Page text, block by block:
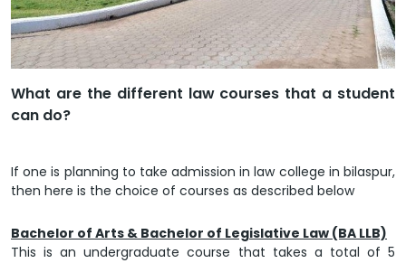
What are the different law courses that a student
can do?
If one is planning to take admission inlaw college in bilaspur,
then here is the choice of courses as described below
Bachelor of Arts & Bachelor of Legislative Law (BA LLB)
This is an undergraduate course that takes a total of 5